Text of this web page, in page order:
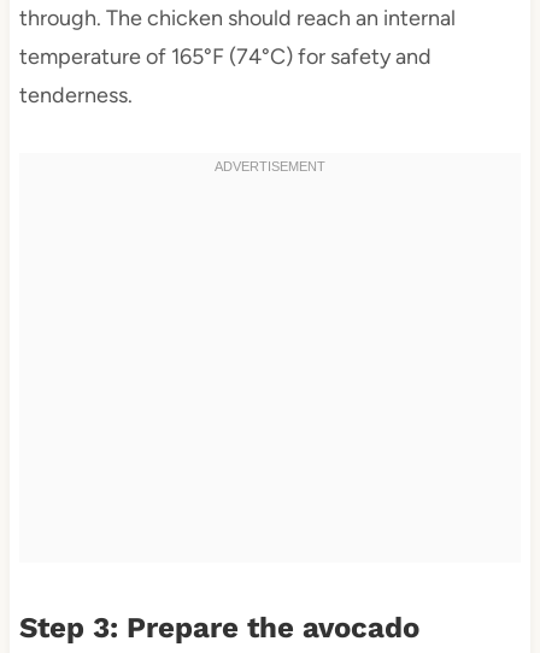
through. The chicken should reach an internal
temperature of 165°F (74°C) for safety and
tenderness.
Step 3: Prepare the avocado